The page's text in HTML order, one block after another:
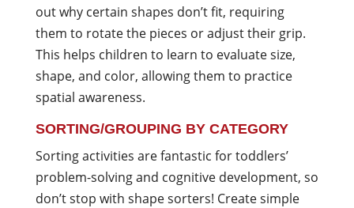
out why certain shapes don’t fit, requiring
them to rotate the pieces or adjust their grip.
This helps children to learn to evaluate size,
shape, and color, allowing them to practice
spatial awareness.
SORTING/GROUPING BY CATEGORY
Sorting activities are fantastic for toddlers’
problem-solving and cognitive development, so
don’t stop with shape sorters! Create simple